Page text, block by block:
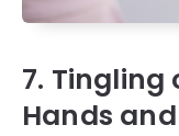
7. Tingling
Hands